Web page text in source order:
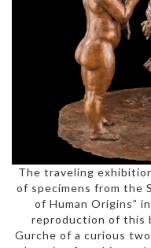
The traveling
of specimens from the
of Human Origins”
reproduction of this
Gurche of a curious